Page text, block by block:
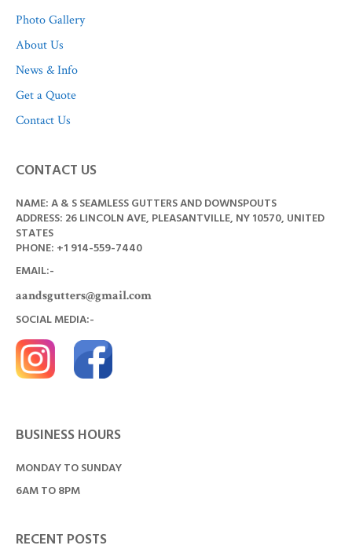
Photo Gallery
About Us
News & Info
Get a Quote
Contact Us
CONTACT US
NAME: A & S SEAMLESS GUTTERS AND DOWNSPOUTS
ADDRESS: 26 LINCOLN AVE, PLEASANTVILLE, NY 10570, UNITED
STATES
PHONE: +1 914-559-7440
EMAIL:-
aandsgutters@gmail.com
SOCIAL MEDIA:-
BUSINESS HOURS
MONDAY TO SUNDAY
6AM TO 8PM
RECENT POSTS